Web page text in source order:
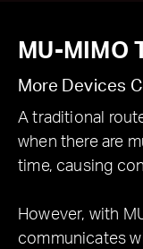
MU-MIMO
More Devices
A traditional
when there are
time, causing
However, with
communicates